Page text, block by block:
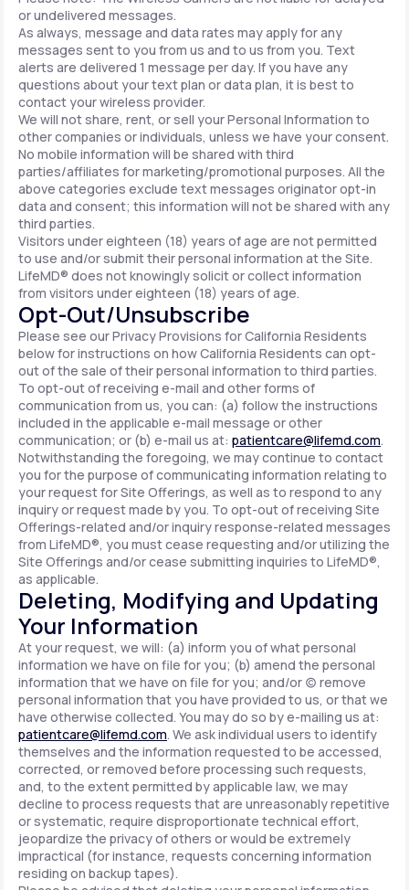
or undelivered messages.
As always, message and data rates may apply for any
messages sent to you from us and to us from you. Text
alerts are delivered 1 message per day. If you have any
questions about your text plan or data plan, it is best to
contact your wireless provider.
We will not share, rent, or sell your Personal Information to
other companies or individuals, unless we have your consent.
No mobile information will be shared with third
parties/affiliates for marketing/promotional purposes. All the
above categories exclude text messages originator opt-in
data and consent; this information will not be shared with any
third parties.
Visitors under eighteen (18) years of age are not permitted
to use and/or submit their personal information at the Site.
LifeMD® does not knowingly solicit or collect information
from visitors under eighteen (18) years of age.
Opt-Out/Unsubscribe
Please see our Privacy Provisions for California Residents
below for instructions on how California Residents can opt-
out of the sale of their personal information to third parties.
To opt-out of receiving e-mail and other forms of
communication from us, you can: (a) follow the instructions
included in the applicable e-mail message or other
communication; or (b) e-mail us at: patientcare@lifemd.com.
Notwithstanding the foregoing, we may continue to contact
you for the purpose of communicating information relating to
your request for Site Offerings, as well as to respond to any
inquiry or request made by you. To opt-out of receiving Site
Offerings-related and/or inquiry response-related messages
from LifeMD®, you must cease requesting and/or utilizing the
Site Offerings and/or cease submitting inquiries to LifeMD®,
as applicable.
Deleting, Modifying and Updating
Your Information
At your request, we will: (a) inform you of what personal
information we have on file for you; (b) amend the personal
information that we have on file for you; and/or (c) remove
personal information that you have provided to us, or that we
have otherwise collected. You may do so by e-mailing us at:
patientcare@lifemd.com. We ask individual users to identify
themselves and the information requested to be accessed,
corrected, or removed before processing such requests,
and, to the extent permitted by applicable law, we may
decline to process requests that are unreasonably repetitive
or systematic, require disproportionate technical effort,
jeopardize the privacy of others or would be extremely
impractical (for instance, requests concerning information
residing on backup tapes).